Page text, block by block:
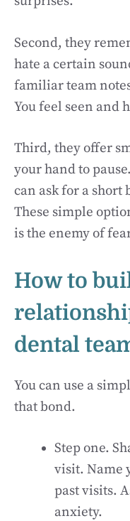
Second, they
hate a certain
familiar team
You feel seen and
Third, they offer
your hand to
can ask for a
These simple
is the enemy of
How to
dental
You can use a
that bond.
Step one.
visit. Name
past visits.
anxiety.